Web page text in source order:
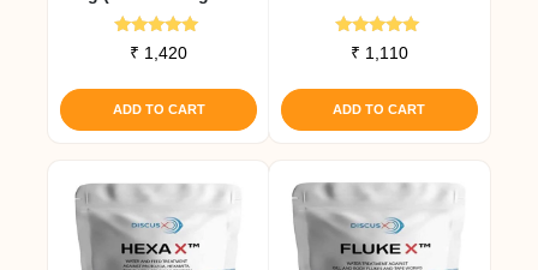
External Infections)
Rated
5.00
₹ 1,420
ADD TO CART
Rated
5.00
₹ 1,110
ADD TO CART